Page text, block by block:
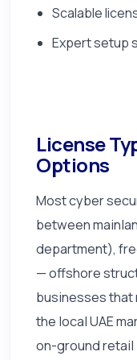
Scalable
Expert setup
License
Options
Most cyber
between
department),
— offshore
businesses
the local UAE
on-ground retail